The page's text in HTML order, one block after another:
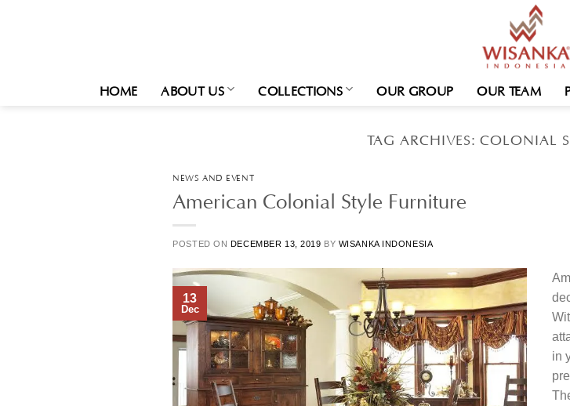
HOME ABOUT US COLLECTIONS OUR GROUP OUR TEAM
TAG ARCHIVES: COLONIAL
NEWS AND EVENT
American Colonial Style Furniture
POSTED ON DECEMBER 13, 2019 BY WISANKA INDONESIA
13
Dec
in